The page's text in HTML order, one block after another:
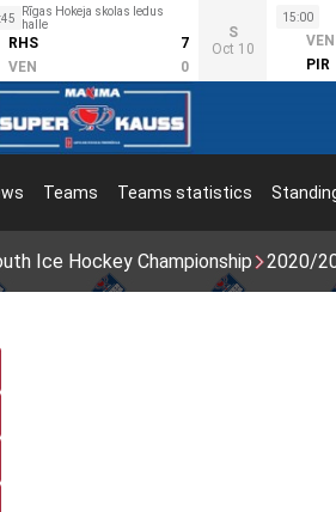
Rīgas Hokeja skolas ledus
halle
RHS
7
VEN
0
S
Oct 10
15:00
VEN
PIR
Teams Teams statistics
Ice Hockey Championship 2020/